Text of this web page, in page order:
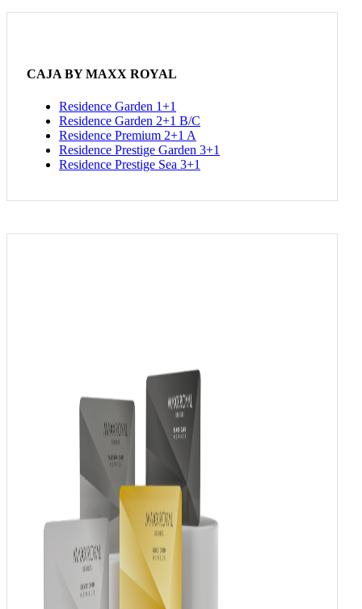
CAJA BY MAXX ROYAL
Residence Garden 1+1
Residence Garden 2+1 B/C
Residence Premium 2+1 A
Residence Prestige Garden 3+1
Residence Prestige Sea 3+1